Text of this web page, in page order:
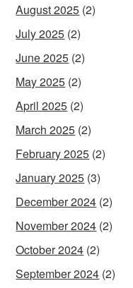
August 2025 (2)
July 2025 (2)
June 2025 (2)
May 2025 (2)
April 2025 (2)
March 2025 (2)
February 2025 (2)
January 2025 (3)
December 2024 (2)
November 2024 (2)
October 2024 (2)
September 2024 (2)